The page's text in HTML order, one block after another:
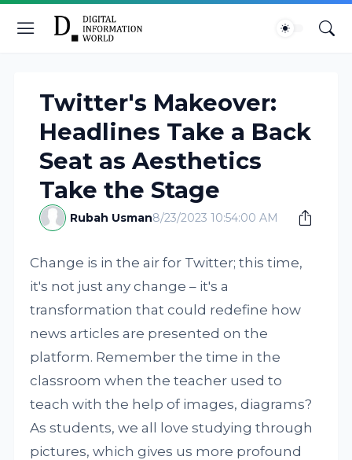
Twitter's Makeover:
Headlines Take a Back
Seat as Aesthetics
Take the Stage
Rubah Usman8/23/2023 10:54:00 AM
Change is in the air for Twitter; this time,
it's not just any change – it's a
transformation that could redefine how
news articles are presented on the
platform. Remember the time in the
classroom when the teacher used to
teach with the help of images, diagrams?
As students, we all love studying through
pictures, which gives us more profound